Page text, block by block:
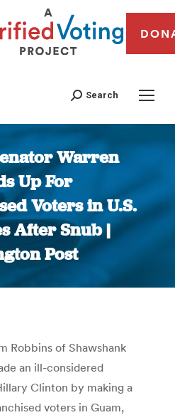
Search
Warren
Up For
Voters in U.S.
After Snub |
Post
You are here:
Robbins of Shawshank
an ill-considered
Clinton by making a
voters in Guam,